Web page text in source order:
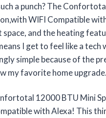
a punch? The
WIFI Compatible
and the heating
I get to feel like a
simple because of the
my favorite home
12000 BTU Mini
with Alexa! This